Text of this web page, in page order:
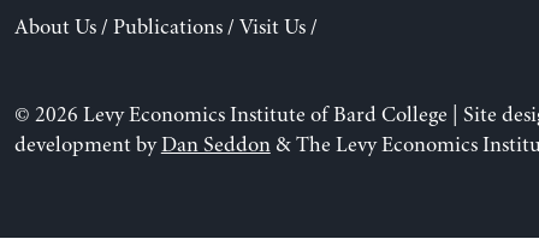
About Us/ Publications/ Visit Us/
© 2026 Levy Economics Institute of Bard College | Site
development byDan Seddon& The Levy Economics